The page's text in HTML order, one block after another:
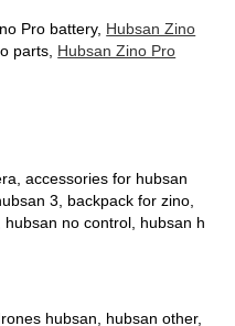
Pro battery, Hubsan Zino
parts, Hubsan Zino Pro
accessories for hubsan
3, backpack for zino,
no control, hubsan h
hubsan, hubsan other,